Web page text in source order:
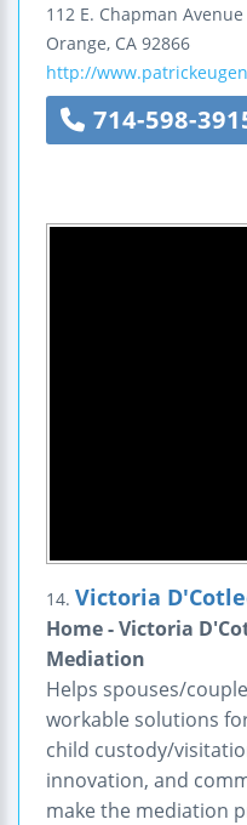
112 E. Chapman Avenue
Orange, CA 92866
http://
714-598-
14. Victoria
Home - Victoria
Mediation
Helps spouses/
workable solutions
child custody/
innovation, and
make the mediation